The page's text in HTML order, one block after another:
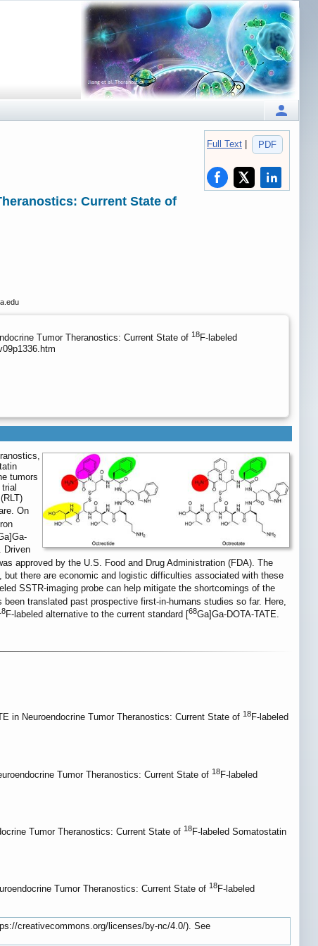
Full Text PDF
Current State of
Tumor Theranostics: Current State of 18F-labeled
tumors
On
Driven
approved by the U.S. Food and Drug Administration (FDA). The
there are economic and logistic difficulties associated with these
SSTR-imaging probe can help mitigate the shortcomings of the
been translated past prospective first-in-humans studies so far. Here,
F-labeled alternative to the current standard [68Ga]Ga-DOTA-TATE.
in Neuroendocrine Tumor Theranostics: Current State of 18F-labeled
Tumor Theranostics: Current State of 18F-labeled
Tumor Theranostics: Current State of 18F-labeled Somatostatin
Tumor Theranostics: Current State of 18F-labeled
creativecommons.org/licenses/by-nc/4.0/). See